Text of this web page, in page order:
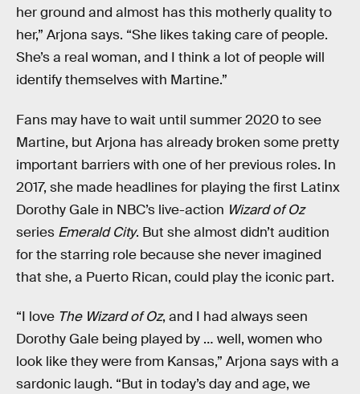
her ground and almost has this motherly quality to
her,” Arjona says. “She likes taking care of people.
She’s a real woman, and I think a lot of people will
identify themselves with Martine.”
Fans may have to wait until summer 2020 to see
Martine, but Arjona has already broken some pretty
important barriers with one of her previous roles. In
2017, she made headlines for playing the first Latinx
Dorothy Gale in NBC’s live-action Wizard of Oz
series Emerald City. But she almost didn’t audition
for the starring role because she never imagined
that she, a Puerto Rican, could play the iconic part.
“I love The Wizard of Oz, and I had always seen
Dorothy Gale being played by … well, women who
look like they were from Kansas,” Arjona says with a
sardonic laugh. “But in today’s day and age, we